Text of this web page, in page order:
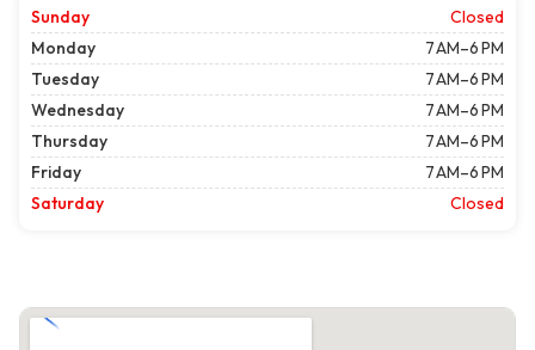
Sunday
Closed
Monday
7 AM–6 PM
Tuesday
7 AM–6 PM
Wednesday
7 AM–6 PM
Thursday
7 AM–6 PM
Friday
7 AM–6 PM
Saturday
Closed